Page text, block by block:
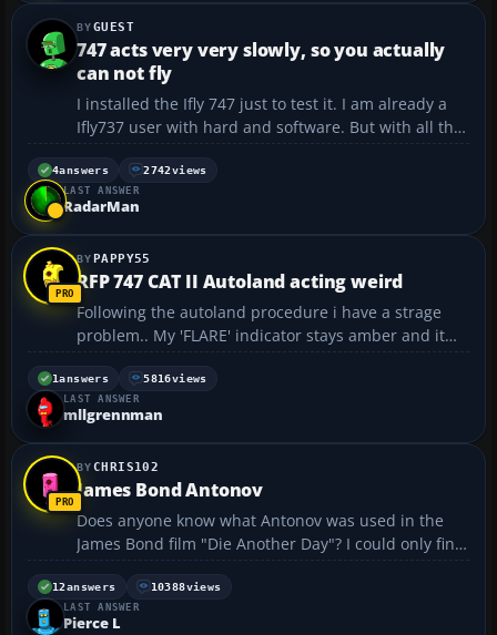
GUEST
747 acts very very slowly, so you actually
can not fly
I installed the Ifly 747 just to test it. I am already a
Ifly737 user with hard and software. But with all the
actions I set in motion there is a very very slow
respons, so you can't really fly this plane. Installed
on a windows10 system with a onboard ...
4answers 2742views
LAST ANSWER
RadarMan
PAPPY55
RFP 747 CAT II Autoland acting weird
Following the autoland procedure i have a strage
problem.. My 'FLARE' indicator stays amber and it
does not flare the AC before touchdown I have no
idea what is causeing this.. Before 1500 Radio
Altimiter I have both NAV radios set to the correc...
1answers 5816views
LAST ANSWER
mllgrennman
CHRIS102
James Bond Antonov
Does anyone know what Antonov was used in the
James Bond film "Die Another Day"? I could only find
pictures of a model they used during filming.
https://forum.flyawaysimulation.com/images/forumi
mages/7621/james-bond-
12answers 10388views
LAST ANSWER
Pierce L